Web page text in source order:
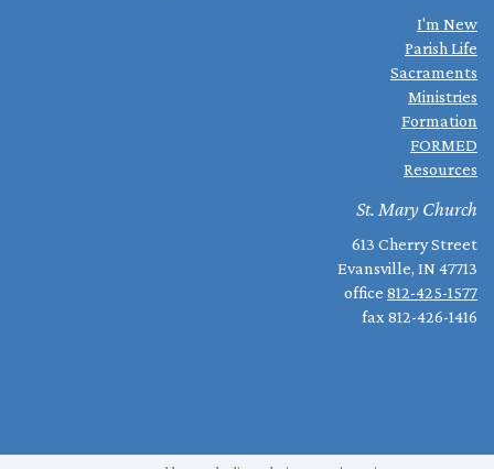
I'm New
Parish Life
Sacraments
Ministries
Formation
FORMED
Resources
St. Mary Church
613 Cherry Street
Evansville, IN 47713
office 812-425-1577
fax 812-426-1416